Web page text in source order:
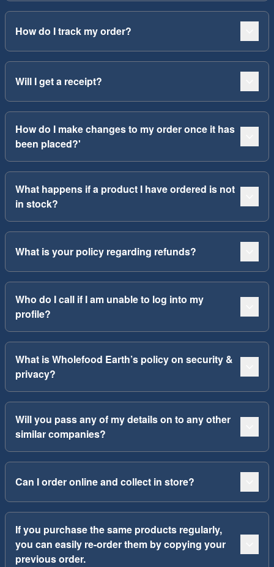
How do I track my order?
Will I get a receipt?
How do I make changes to my order once it has
been placed?'
What happens if a product I have ordered is not
in stock?
What is your policy regarding refunds?
Who do I call if I am unable to log into my
profile?
What is Wholefood Earth’s policy on security &
privacy?
Will you pass any of my details on to any other
similar companies?
Can I order online and collect in store?
If you purchase the same products regularly,
you can easily re-order them by copying your
previous order.